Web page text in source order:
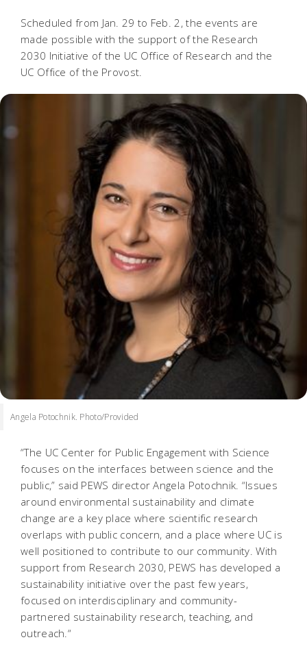
Scheduled from Jan. 29 to Feb. 2, the events are
made possible with the support of the Research
2030 Initiative of the UC Office of Research and the
UC Office of the Provost.
Angela Potochnik. Photo/Provided
“The UC Center for Public Engagement with Science
focuses on the interfaces between science and the
public,” said PEWS director Angela Potochnik. “Issues
around environmental sustainability and climate
change are a key place where scientific research
overlaps with public concern, and a place where UC is
well positioned to contribute to our community. With
support from Research 2030, PEWS has developed a
sustainability initiative over the past few years,
focused on interdisciplinary and community-
partnered sustainability research, teaching, and
outreach.“